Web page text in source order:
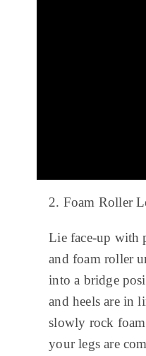
2. Foam Roller
Lie face-up with
and foam roller
into a bridge
and heels are in
slowly rock
your legs are